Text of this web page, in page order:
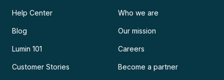
Help Center
Blog
Lumin 101
Customer Stories
Who we are
Our mission
Careers
Become a partner